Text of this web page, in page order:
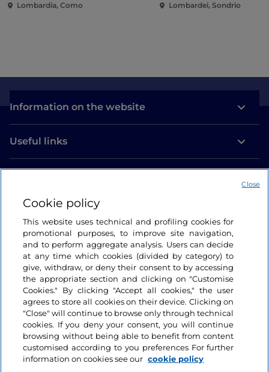
Como
Lombardia, Como Lombardei, Sondrio
Information on the website
Useful links
Let’s keep in touch
Cookie policy
This website uses technical and profiling cookies for
promotional purposes, to improve site navigation,
and to perform aggregate analysis. Users can decide
at any time which cookies (divided by category) to
give, withdraw, or deny their consent to by accessing
the appropriate section and clicking on "Customise
Cookies." By clicking "Accept all cookies," the user
agrees to store all cookies on their device. Clicking on
"Close" will continue to browse only through technical
cookies. If you deny your consent, you will continue
browsing without being able to benefit from content
customised according to you preferences For further
information on cookies see our cookie policy
Close